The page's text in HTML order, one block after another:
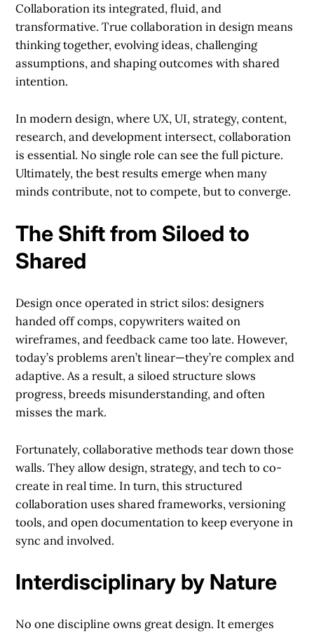
Collaboration its integrated, fluid, and
transformative. True collaboration in design means
thinking together, evolving ideas, challenging
assumptions, and shaping outcomes with shared
intention.
In modern design, where UX, UI, strategy, content,
research, and development intersect, collaboration
is essential. No single role can see the full picture.
Ultimately, the best results emerge when many
minds contribute, not to compete, but to converge.
The Shift from Siloed to
Shared
Design once operated in strict silos: designers
handed off comps, copywriters waited on
wireframes, and feedback came too late. However,
today’s problems aren’t linear—they’re complex and
adaptive. As a result, a siloed structure slows
progress, breeds misunderstanding, and often
misses the mark.
Fortunately, collaborative methods tear down those
walls. They allow design, strategy, and tech to co-
create in real time. In turn, this structured
collaboration uses shared frameworks, versioning
tools, and open documentation to keep everyone in
sync and involved.
Interdisciplinary by Nature
No one discipline owns great design. It emerges